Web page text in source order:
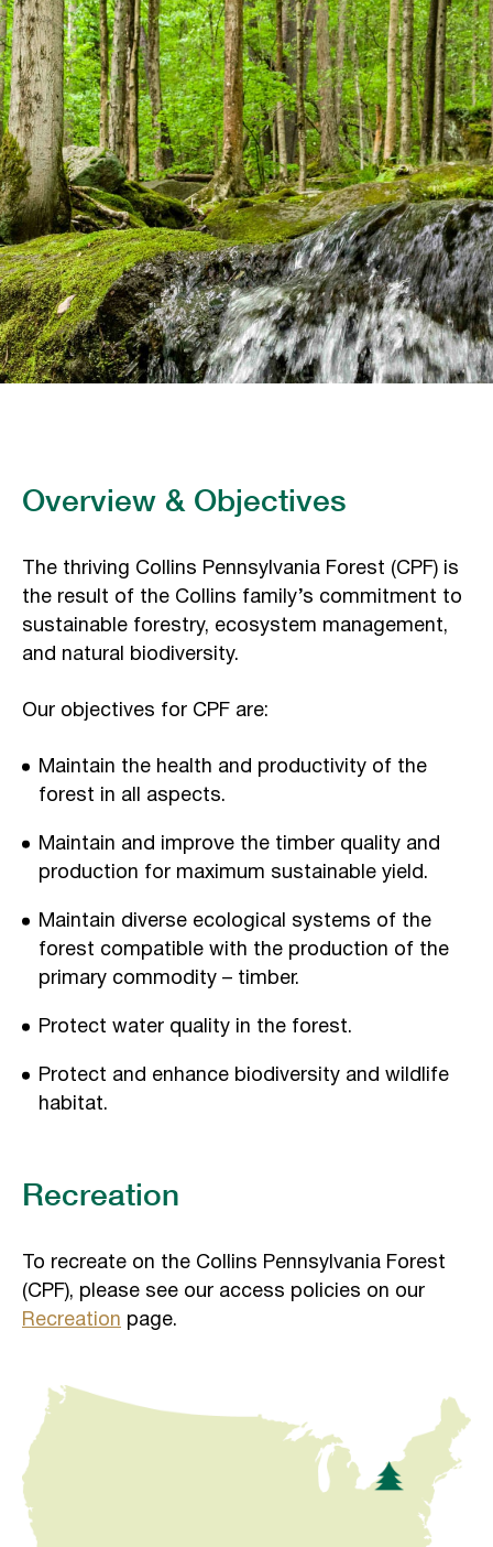
Overview & Objectives
The thriving Collins Pennsylvania Forest (CPF) is
the result of the Collins family’s commitment to
sustainable forestry, ecosystem management,
and natural biodiversity.
Our objectives for CPF are:
Maintain the health and productivity of the
forest in all aspects.
Maintain and improve the timber quality and
production for maximum sustainable yield.
Maintain diverse ecological systems of the
forest compatible with the production of the
primary commodity – timber.
Protect water quality in the forest.
Protect and enhance biodiversity and wildlife
habitat.
Recreation
To recreate on the Collins Pennsylvania Forest
(CPF), please see our access policies on our
Recreation page.